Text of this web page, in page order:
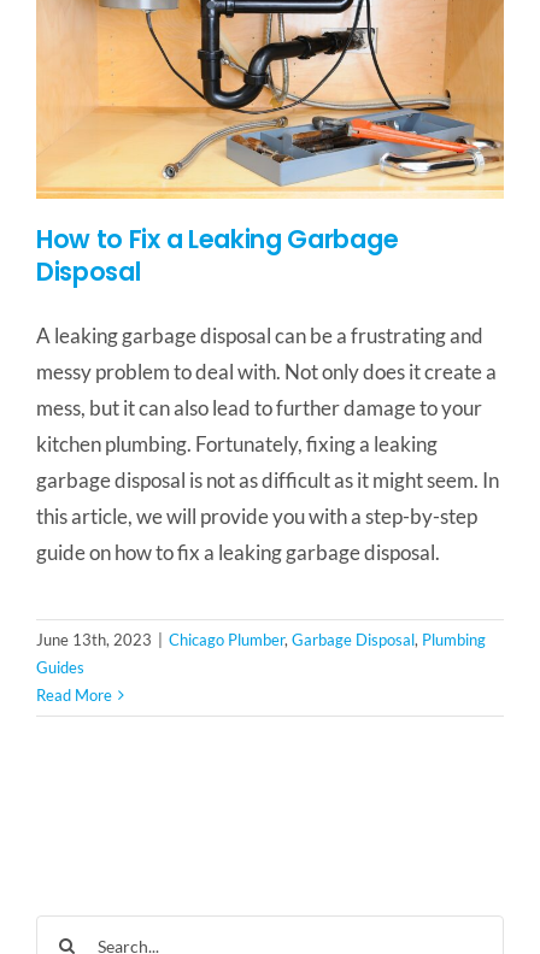
How to Fix a Leaking Garbage
Disposal
A leaking garbage disposal can be a frustrating and
messy problem to deal with. Not only does it create a
mess, but it can also lead to further damage to your
kitchen plumbing. Fortunately, fixing a leaking
garbage disposal is not as difficult as it might seem. In
this article, we will provide you with a step-by-step
guide on how to fix a leaking garbage disposal.
June 13th, 2023 Chicago Plumber,Garbage Disposal, Plumbing
Guides
Read More
Search